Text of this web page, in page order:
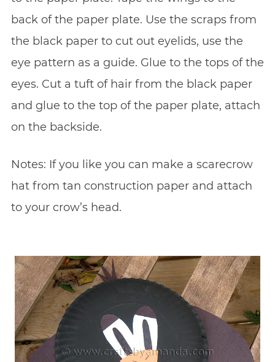
back of the paper plate. Use the scraps from
the black paper to cut out eyelids, use the
eye pattern as a guide. Glue to the tops of the
eyes. Cut a tuft of hair from the black paper
and glue to the top of the paper plate, attach
on the backside.
Notes: If you like you can make a scarecrow
hat from tan construction paper and attach
to your crow’s head.